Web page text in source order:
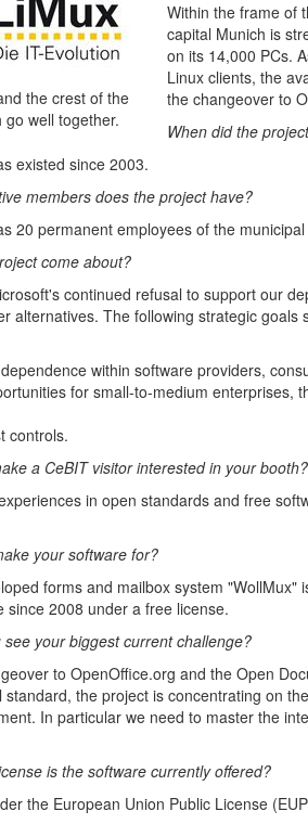
the crest of the
go well together.
Within the frame of
capital Munich is
on its 14,000 PCs.
Linux clients, the
the changeover to
When did the
existed since 2003.
members does the project have?
20 permanent employees of the
come about?
continued refusal to support our
alternatives. The following strategic
within software providers,
for small-to-medium enterprises,
controls.
a CeBIT visitor interested in your booth?
in open standards and free
your software for?
forms and mailbox system "WollMux"
since 2008 under a free license.
see your biggest current challenge?
to OpenOffice.org and the Open
standard, the project is concentrating on
In particular we need to master the
is the software currently offered?
the European Union Public License